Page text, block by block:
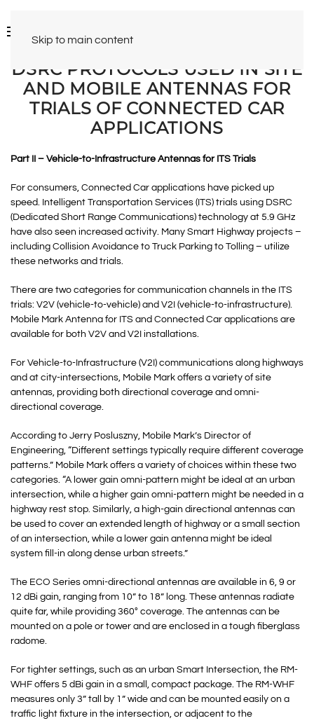
Skip to main content
DSRC PROTOCOLS USED IN SITE
AND MOBILE ANTENNAS FOR
TRIALS OF CONNECTED CAR
APPLICATIONS
Part II – Vehicle-to-Infrastructure Antennas for ITS Trials
For consumers, Connected Car applications have picked up
speed. Intelligent Transportation Services (ITS) trials using DSRC
(Dedicated Short Range Communications) technology at 5.9 GHz
have also seen increased activity. Many Smart Highway projects –
including Collision Avoidance to Truck Parking to Tolling – utilize
these networks and trials.
There are two categories for communication channels in the ITS
trials: V2V (vehicle-to-vehicle) and V2I (vehicle-to-infrastructure).
Mobile Mark Antenna for ITS and Connected Car applications are
available for both V2V and V2I installations.
For Vehicle-to-Infrastructure (V2I) communications along highways
and at city-intersections, Mobile Mark offers a variety of site
antennas, providing both directional coverage and omni-
directional coverage.
According to Jerry Posluszny, Mobile Mark’s Director of
Engineering, “Different settings typically require different coverage
patterns.” Mobile Mark offers a variety of choices within these two
categories. “A lower gain omni-pattern might be ideal at an urban
intersection, while a higher gain omni-pattern might be needed in a
highway rest stop. Similarly, a high-gain directional antennas can
be used to cover an extended length of highway or a small section
of an intersection, while a lower gain antenna might be ideal
system fill-in along dense urban streets.”
The ECO Series omni-directional antennas are available in 6, 9 or
12 dBi gain, ranging from 10” to 18” long. These antennas radiate
quite far, while providing 360° coverage. The antennas can be
mounted on a pole or tower and are enclosed in a tough fiberglass
radome.
For tighter settings, such as an urban Smart Intersection, the RM-
WHF offers 5 dBi gain in a small, compact package. The RM-WHF
measures only 3” tall by 1” wide and can be mounted easily on a
traffic light fixture in the intersection, or adjacent to the